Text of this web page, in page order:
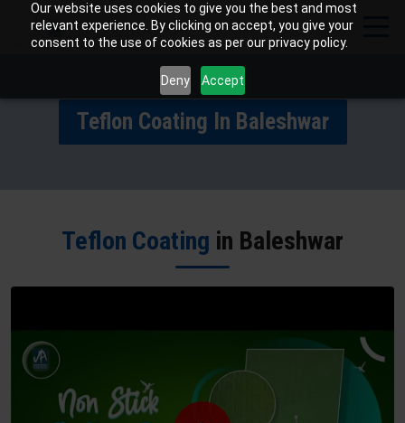
Our website uses cookies to give you the best and most
relevant experience. By clicking on accept, you give your
consent to the use of cookies as per our privacy policy.
Deny Accept
Teflon Coating In Baleshwar
Teflon Coating in Baleshwar